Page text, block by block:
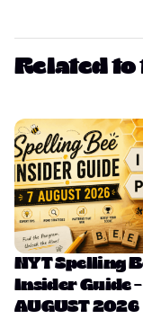
Related
NYT Spelling
Insider Guide –
AUGUST 2026